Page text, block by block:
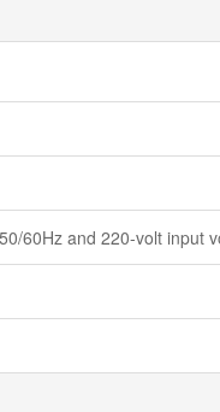
60Hz and 220-volt input